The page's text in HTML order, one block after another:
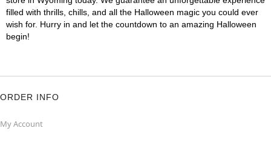
filled with thrills, chills, and all the Halloween magic you could ever
wish for. Hurry in and let the countdown to an amazing Halloween
begin!
ORDER INFO
My Account